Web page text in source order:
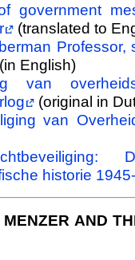
government
(translated to
(in English)
van
(original in
van
historie
MENZER AND